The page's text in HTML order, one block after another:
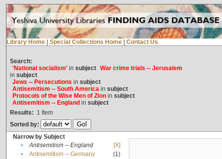
Library Home Special Collections Home Contact Us
Search:
'National socialism'in subject War crime trials -- Jerusalem
in subject
Jews -- Persecutions in subject
Antisemitism -- South Americain subject
Protocols of the Wise Men of Zionin subject
Antisemitism -- England in subject
Results: 1 Item
Sorted by:
Narrow by Subject
•
Antisemitism -- England
[X]
•
Antisemitism -- Germany
(1)